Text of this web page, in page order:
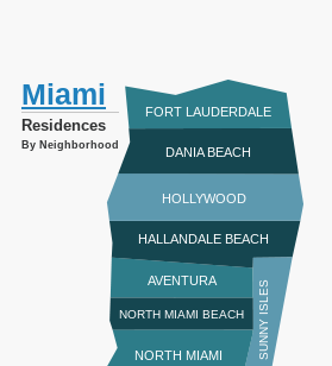
Miami
Residences
By Neighborhood
FORT LAUDERDALE
DANIA BEACH
HOLLYWOOD
HALLANDALE BEACH
AVENTURA
NORTH MIAMI BEACH
NORTH MIAMI SUNNY ISLES